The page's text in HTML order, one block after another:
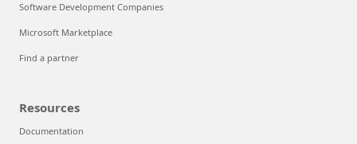
Software Development Companies
Microsoft Marketplace
Find a partner
Resources
Documentation